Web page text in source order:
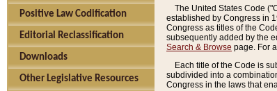
Positive Law Codification
Editorial Reclassification
Downloads
Other Legislative Resources
The United States Code
established by Congress in
Congress as titles of the
subsequently added by the
Search & Browse page. For
Each title of the Code is
subdivided into a
Congress in the laws that